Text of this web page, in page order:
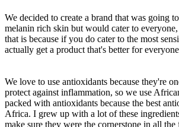
We decided to create a brand that was going
melanin rich skin but would cater to
that is because if you do cater to the most
actually get a product that's better for
We love to use antioxidants because they're
protect against inflammation, so we use
packed with antioxidants because the best
Africa. I grew up with a lot of these
make sure they were the cornerstone in all